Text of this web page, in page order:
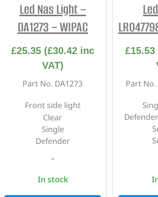
Led Nas Light –
DA1273 – WIPAC
£25.35 (£30.42inc
VAT)
Part No. DA1273
Front side light
Clear
Single
Defender
“
In stock
£15.53
Part No.